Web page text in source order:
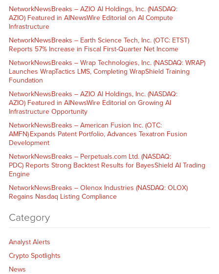
NetworkNewsBreaks – AZIO AI Holdings, Inc. (NASDAQ:
AZIO) Featured in AINewsWire Editorial on AI Compute
Infrastructure
NetworkNewsBreaks – Earth Science Tech, Inc. (OTC: ETST)
Reports 57% Increase in Fiscal First-Quarter Net Income
NetworkNewsBreaks – Wrap Technologies, Inc. (NASDAQ: WRAP)
Launches WrapTactics LMS, Completing WrapShield Training
Foundation
NetworkNewsBreaks – AZIO AI Holdings, Inc. (NASDAQ:
AZIO) Featured in AINewsWire Editorial on Growing AI
Infrastructure Opportunity
NetworkNewsBreaks – American Fusion Inc. (OTC:
AMFN) Expands Patent Portfolio, Advances Texatron Fusion
Development
NetworkNewsBreaks – Perpetuals.com Ltd. (NASDAQ:
PDC) Reports Strong Backtest Results for BayesShield AI Trading
Engine
NetworkNewsBreaks – Olenox Industries (NASDAQ: OLOX)
Regains Nasdaq Listing Compliance
Category
Analyst Alerts
Crypto Spotlights
News